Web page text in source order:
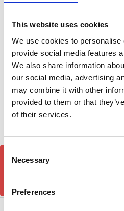
This website uses cookies
We use cookies to personalise
provide social media features
We also share information
our social media, advertising
may combine it with other
provided to them or that
of their services.
Selection
Necessary
Preferences
Show